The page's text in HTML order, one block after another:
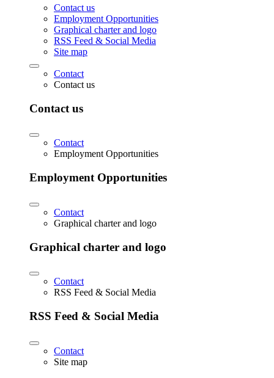
Contact us
Employment Opportunities
Graphical charter and logo
RSS Feed & Social Media
Site map
Contact
Contact us
Contact us
Contact
Employment Opportunities
Employment Opportunities
Contact
Graphical charter and logo
Graphical charter and logo
Contact
RSS Feed & Social Media
RSS Feed & Social Media
Contact
Site map